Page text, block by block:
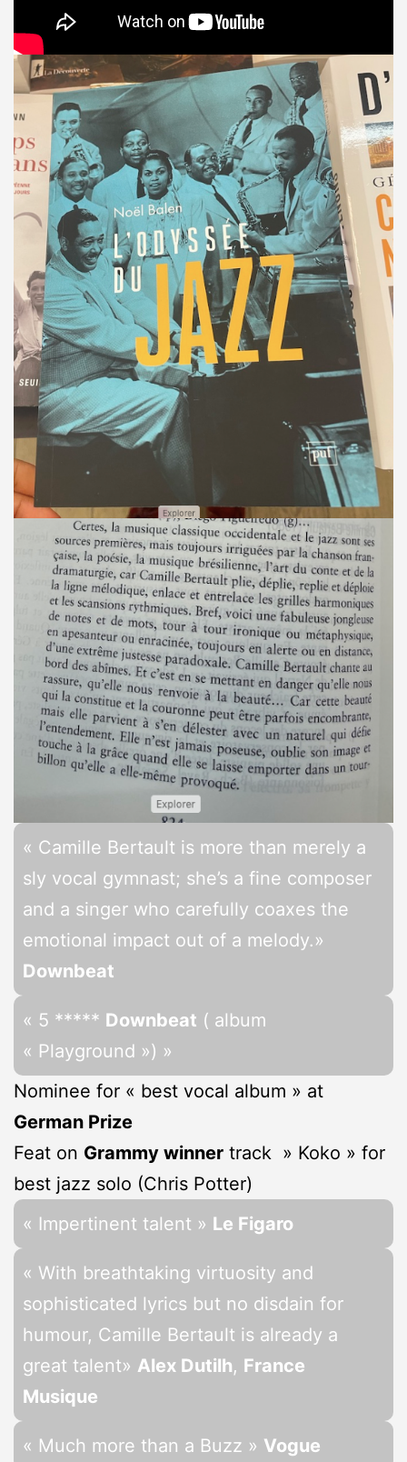
« Camille Bertault is more than merely a
sly vocal gymnast; she’s a fine composer
and a singer who carefully coaxes the
emotional impact out of a melody.»
Downbeat
« 5 ***** Downbeat ( album
« Playground ») »
Nominee for « best vocal album » at
German Prize
Feat on Grammy winner track » Koko » for
best jazz solo (Chris Potter)
« Impertinent talent » Le Figaro
« With breathtaking virtuosity and
sophisticated lyrics but no disdain for
humour, Camille Bertault is already a
great talent» Alex Dutilh, France
Musique
« Much more than a Buzz » Vogue